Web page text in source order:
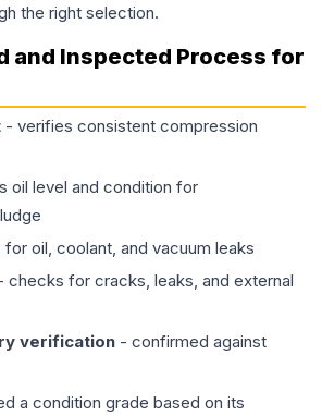
the right selection.
and Inspected Process for
- verifies consistent compression
oil level and condition for
oil, coolant, and vacuum leaks
checks for cracks, leaks, and external
verification - confirmed against
a condition grade based on its